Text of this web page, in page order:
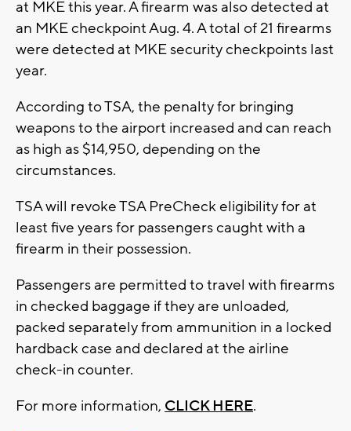
at MKE this year. A firearm was also detected at
an MKE checkpoint Aug. 4. A total of 21 firearms
were detected at MKE security checkpoints last
year.
According to TSA, the penalty for bringing
weapons to the airport increased and can reach
as high as $14,950, depending on the
circumstances.
TSA will revoke TSA PreCheck eligibility for at
least five years for passengers caught with a
firearm in their possession.
Passengers are permitted to travel with firearms
in checked baggage if they are unloaded,
packed separately from ammunition in a locked
hardback case and declared at the airline
check-in counter.
For more information, CLICK HERE.